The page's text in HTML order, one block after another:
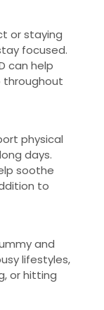
or staying
focused.
can help
throughout
physical
days.
soothe
to
and
lifestyles,
or hitting